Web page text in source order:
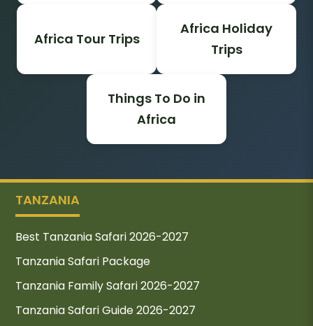
Africa Tour Trips
Africa Holiday
Trips
Things To Do in
Africa
TANZANIA
Best Tanzania Safari 2026-2027
Tanzania Safari Package
Tanzania Family Safari 2026-2027
Tanzania Safari Guide 2026-2027